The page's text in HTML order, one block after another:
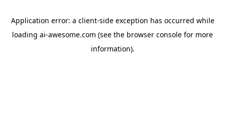
Application error: a client-side exception has occurred while
loading ai-awesome.com (see the browser console for more
information).